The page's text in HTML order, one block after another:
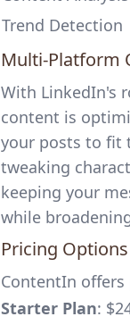
Trend Detection
Multi-Platform
With LinkedIn's
content is
your posts to fit
tweaking
keeping your
while
Pricing Options
ContentIn
Starter Plan: